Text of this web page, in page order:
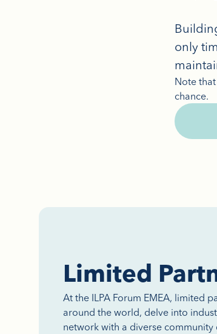
only
Note
chance.
Limited
At the ILPA Forum EMEA, limited
around the world, delve into
network with a diverse